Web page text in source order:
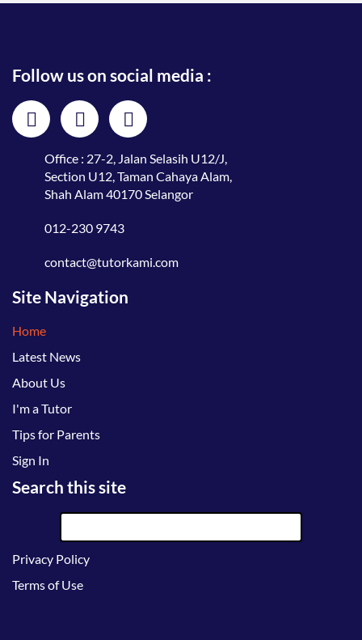
Follow us on social media :
Office : 27-2, Jalan Selasih U12/J,
Section U12, Taman Cahaya Alam,
Shah Alam 40170 Selangor
012-230 9743
contact@tutorkami.com
Site Navigation
Home
Latest News
About Us
I'm a Tutor
Tips for Parents
Sign In
Search this site
Privacy Policy
Terms of Use